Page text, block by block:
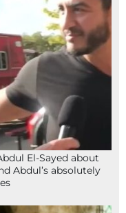
El-Sayed about
Abdul’s absolutely